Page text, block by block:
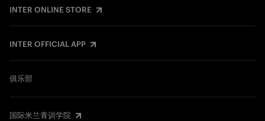
INTER ONLINE STORE
INTER OFFICIAL APP
俱乐部
国际米兰青训学院